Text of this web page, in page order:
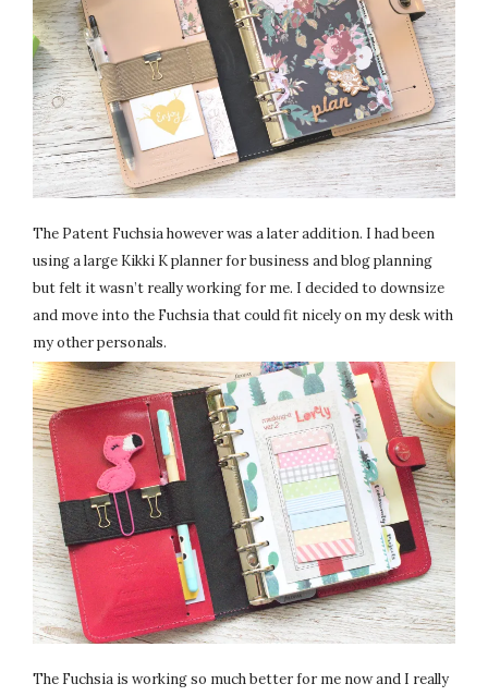
The Patent Fuchsia however was a later addition. I had been
using a large Kikki K planner for business and blog planning
but felt it wasn’t really working for me. I decided to downsize
and move into the Fuchsia that could fit nicely on my desk with
my other personals.
The Fuchsia is working so much better for me now and I really